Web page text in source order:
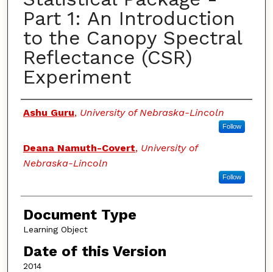
Part 1: An Introduction
to the Canopy Spectral
Reflectance (CSR)
Experiment
Authors
Ashu Guru, University of Nebraska-Lincoln
Follow
Deana Namuth-Covert, University of
Nebraska-Lincoln
Follow
Document Type
Learning Object
Date of this Version
2014